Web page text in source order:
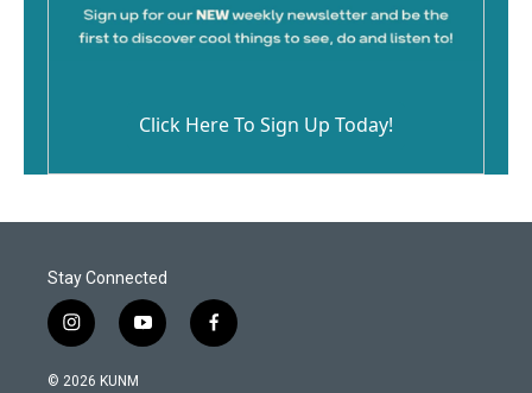
Click Here To Sign Up Today!
Stay Connected
i
n
s
y
o
f
a
© 2026 KUNM